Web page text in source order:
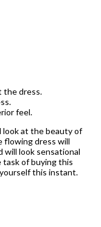
the dress.
feel.
look at the beauty of
flowing dress will
will look sensational
task of buying this
this instant.